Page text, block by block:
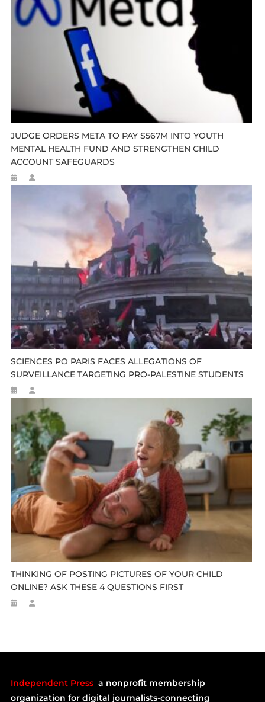
JUDGE ORDERS META TO PAY $567M INTO YOUTH
MENTAL HEALTH FUND AND STRENGTHEN CHILD
ACCOUNT SAFEGUARDS
SCIENCES PO PARIS FACES ALLEGATIONS OF
SURVEILLANCE TARGETING PRO-PALESTINE STUDENTS
THINKING OF POSTING PICTURES OF YOUR CHILD
ONLINE? ASK THESE 4 QUESTIONS FIRST
Independent Press a nonprofit membership
organization for digital journalists-connecting